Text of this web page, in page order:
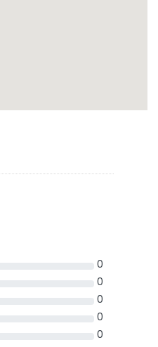
0
0
0
0
0